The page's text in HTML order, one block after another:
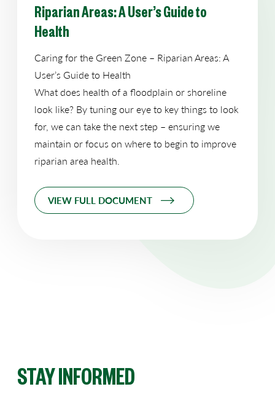
Riparian Areas: A User’s Guide to
Health
Caring for the Green Zone – Riparian Areas: A
User’s Guide to Health
What does health of a floodplain or shoreline
look like? By tuning our eye to key things to look
for, we can take the next step – ensuring we
maintain or focus on where to begin to improve
riparian area health.
VIEW FULL DOCUMENT
STAY INFORMED